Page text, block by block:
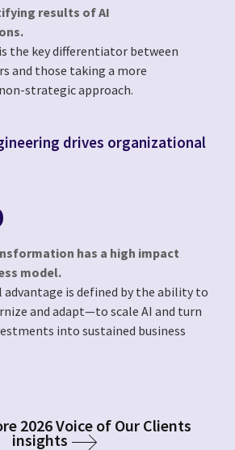
results of AI
the key differentiator between
and those taking a more
strategic approach.
drives organizational
has a high impact
model.
is defined by the ability to
and adapt—to scale AI and turn
into sustained business
2026 Voice of Our Clients
insights